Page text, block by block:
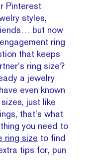
Pinterest
styles,
but now
ring
that keeps
ring size?
a jewelry
even known
just like
that’s what
you need to
ring size to find
tips for, pun